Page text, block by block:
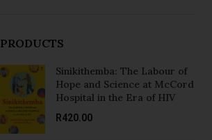
PRODUCTS
Sinikithemba: The Labour of
Hope and Science at McCord
Hospital in the Era of HIV
R420.00